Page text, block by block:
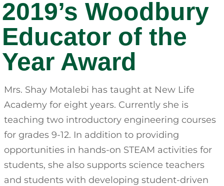
2019’s Woodbury
Educator of the
Year Award
Mrs. Shay Motalebi has taught at New Life
Academy for eight years. Currently she is
teaching two introductory engineering courses
for grades 9-12. In addition to providing
opportunities in hands-on STEAM activities for
students, she also supports science teachers
and students with developing student-driven